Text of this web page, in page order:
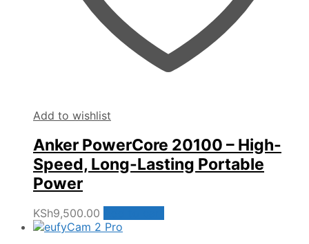
Add to wishlist
Anker PowerCore 20100 – High-
Speed, Long-Lasting Portable
Power
KSh9,500.00